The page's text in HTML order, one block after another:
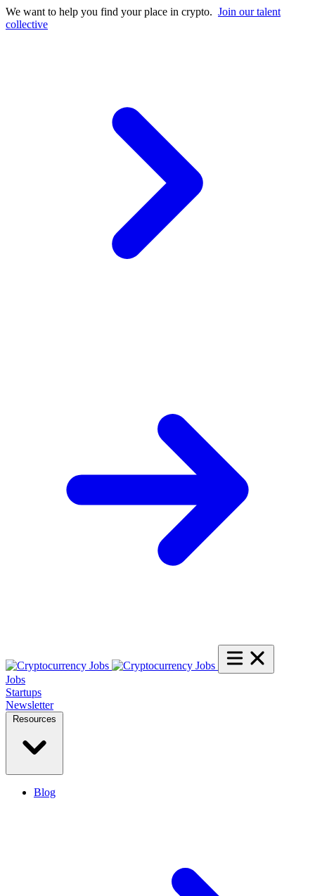
We want to help you find your place in crypto. Join our talent
collective
Jobs
Startups
Newsletter
Blog